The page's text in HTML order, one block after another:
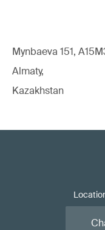
Mynbaeva 151,
Almaty,
Kazakhstan